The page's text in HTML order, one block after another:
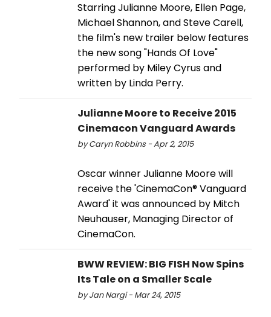
Starring Julianne Moore, Ellen Page,
Michael Shannon, and Steve Carell,
the film's new trailer below features
the new song "Hands Of Love"
performed by Miley Cyrus and
written by Linda Perry.
Julianne Moore to Receive 2015
Cinemacon Vanguard Awards
by Caryn Robbins - Apr 2, 2015
Oscar winner Julianne Moore will
receive the 'CinemaCon® Vanguard
Award' it was announced by Mitch
Neuhauser, Managing Director of
CinemaCon.
BWW REVIEW: BIG FISH Now Spins
Its Tale on a Smaller Scale
by Jan Nargi - Mar 24, 2015